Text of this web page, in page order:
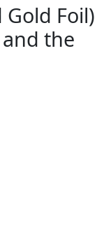
Gold Foil)
and the